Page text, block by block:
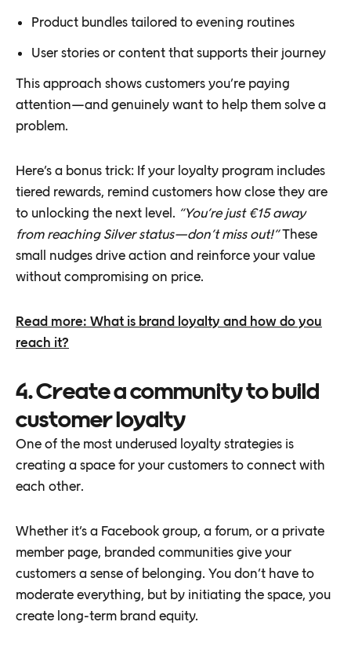
Product bundles tailored to evening routines
User stories or content that supports their journey
This approach shows customers you’re paying
attention—and genuinely want to help them solve a
problem.
Here’s a bonus trick: If your loyalty program includes
tiered rewards, remind customers how close they are
to unlocking the next level. “You’re just €15 away
from reaching Silver status—don’t miss out!”These
small nudges drive action and reinforce your value
without compromising on price.
Read more: What is brand loyalty and how do you
reach it?
4. Create a community to build
customer loyalty
One of the most underused loyalty strategies is
creating a space for your customers to connect with
each other.
Whether it’s a Facebook group, a forum, or a private
member page, branded communities give your
customers a sense of belonging. You don’t have to
moderate everything, but by initiating the space, you
create long-term brand equity.